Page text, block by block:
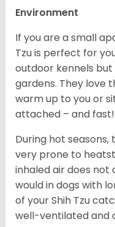
Environment
If you are a small
Tzu is perfect for
outdoor kennels but
gardens. They love
warm up to you or
attached – and fast!
During hot
very prone to
inhaled air does not
would in dogs with
of your Shih Tzu
well-ventilated and